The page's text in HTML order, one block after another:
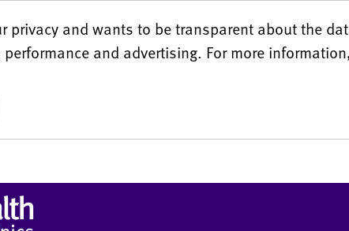
privacy and wants to be transparent about the
and advertising. For more